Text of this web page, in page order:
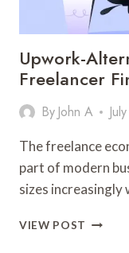
Upwork-
Freelancer
By John A
The freelance
part of modern
sizes
VIEW POST